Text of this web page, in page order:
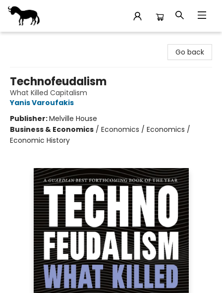
Go back
Technofeudalism
What Killed Capitalism
Yanis Varoufakis
Publisher:Melville House
Business & Economics / Economics / Economics /
Economic History